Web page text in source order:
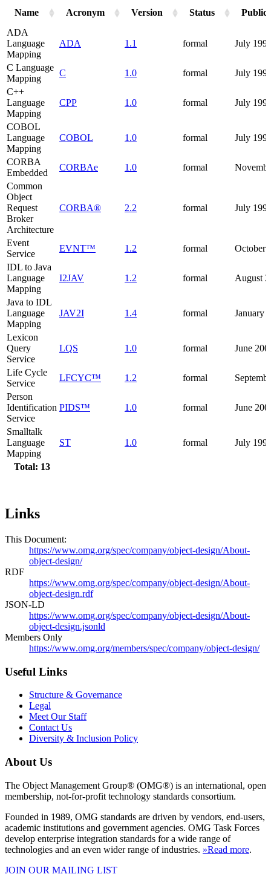
Name Acronym Version Status
Total: 13
ADA
Language
Mapping
ADA 1.1 formal July
C Language
Mapping
C 1.0 formal
July
C++
Language
Mapping
CPP 1.0 formal July
COBOL
Language
Mapping
COBOL 1.0 formal July
CORBA
Embedded
CORBAe 1.0 formal
Common
Object
Request
Broker
Architecture
CORBA® 2.2 formal July
Event
Service
EVNT™ 1.2 formal
October
IDL to Java
Language
Mapping
I2JAV 1.2 formal August
Java to IDL
Language
Mapping
JAV2I 1.4 formal January
Lexicon
Query
Service
LQS 1.0 formal June
Life Cycle
Service
LFCYC™ 1.2 formal
Person
Identification
Service
PIDS™ 1.0 formal June
Smalltalk
Language
Mapping
ST 1.0 formal July
Links
This Document:
https://www.omg.org/spec/company/object-design/About-
object-design/
RDF
https://www.omg.org/spec/company/object-design/About-
object-design.rdf
JSON-LD
https://www.omg.org/spec/company/object-design/About-
object-design.jsonld
Members Only
https://www.omg.org/members/spec/company/object-design/
Useful Links
Structure & Governance
Legal
Meet Our Staff
Contact Us
Diversity & Inclusion Policy
About Us
The Object Management Group® (OMG®) is an international, open
membership, not-for-profit technology standards consortium.
Founded in 1989, OMG standards are driven by vendors, end-users,
academic institutions and government agencies. OMG Task Forces
develop enterprise integration standards for a wide range of
technologies and an even wider range of industries. »Read more.
JOIN OUR MAILING LIST